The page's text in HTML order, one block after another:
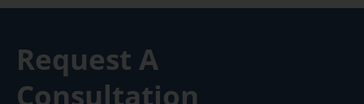
Request A
Consultation